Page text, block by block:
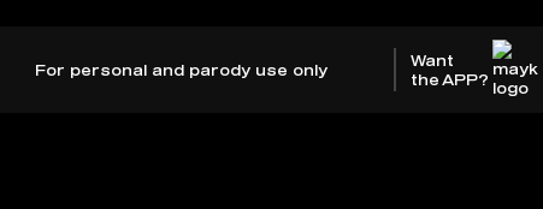
For personal and parody use only
Want
the APP?